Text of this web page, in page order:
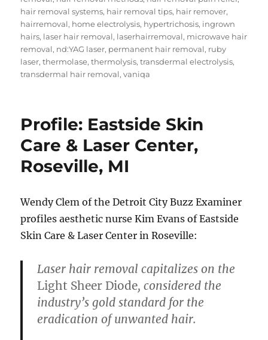
hair removal systems, hair removal tips, hair remover,
hairremoval, home electrolysis, hypertrichosis, ingrown
hairs, laser hair removal, laserhairremoval, microwave hair
removal, nd:YAG laser, permanent hair removal, ruby
laser,thermolase,thermolysis,transdermal electrolysis,
transdermal hair removal,vaniqa
Profile: Eastside Skin
Care & Laser Center,
Roseville, MI
Wendy Clem of the Detroit City Buzz Examiner
profiles aesthetic nurse Kim Evans of Eastside
Skin Care & Laser Center in Roseville:
Laser hair removalcapitalizes on the
Light Sheer Diode, considered the
industry’s gold standard for the
eradication of unwanted hair.